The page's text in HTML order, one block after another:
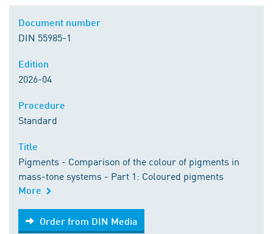
DIN 55985-1
2026-04
Standard
Pigments - Comparison of the colour of pigments in
mass-tone systems - Part 1: Coloured pigments
More
Order from DIN Media
Order from DIN Media